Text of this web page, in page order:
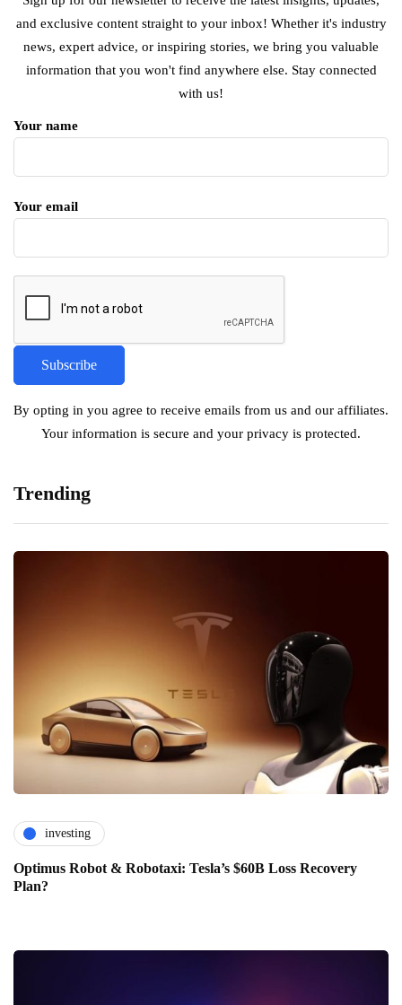
and exclusive content straight to your inbox! Whether it's industry
news, expert advice, or inspiring stories, we bring you valuable
information that you won't find anywhere else. Stay connected
with us!
Your name
Your email
By opting in you agree to receive emails from us and our affiliates.
Your information is secure and your privacy is protected.
Trending
investing
Optimus Robot & Robotaxi: Tesla’s $60B Loss Recovery
Plan?